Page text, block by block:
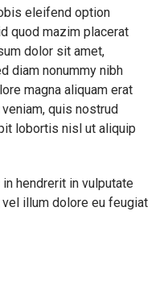
eleifend option
quod mazim placerat
dolor sit amet,
diam nonummy nibh
magna aliquam erat
quis nostrud
lobortis nisl ut aliquip
hendrerit in vulputate
illum dolore eu feugiat